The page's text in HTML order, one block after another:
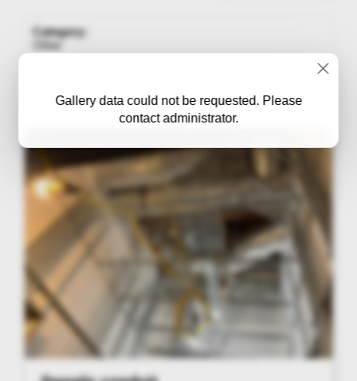
Gallery data could not be requested. Please
contact administrator.
Category:
Other